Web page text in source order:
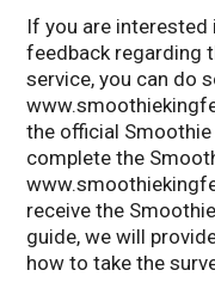
If you are interested
feedback regarding
service, you can do
the official Smoothie
complete the
receive the
guide, we will
how to take the